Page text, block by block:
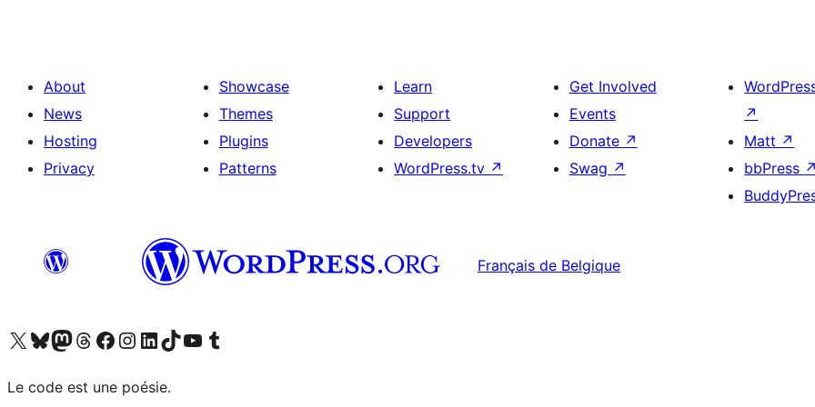
About
News
Hosting
Privacy
Showcase
Themes
Plugins
Patterns
Learn
Support
Developers
WordPress.tv ↗
Get Involved
Events
Donate ↗
Swag ↗
↗
Matt ↗
bbPress ↗
Français de Belgique
Visit our X (formerly Twitter) account
Visit our Bluesky account
Visit our Mastodon account
Visit our Threads account
Visit our Facebook page
Visit our Instagram account
Visit our LinkedIn account
Visit our TikTok account
Visit our YouTube channel
Visit our Tumblr account
Le code est une poésie.